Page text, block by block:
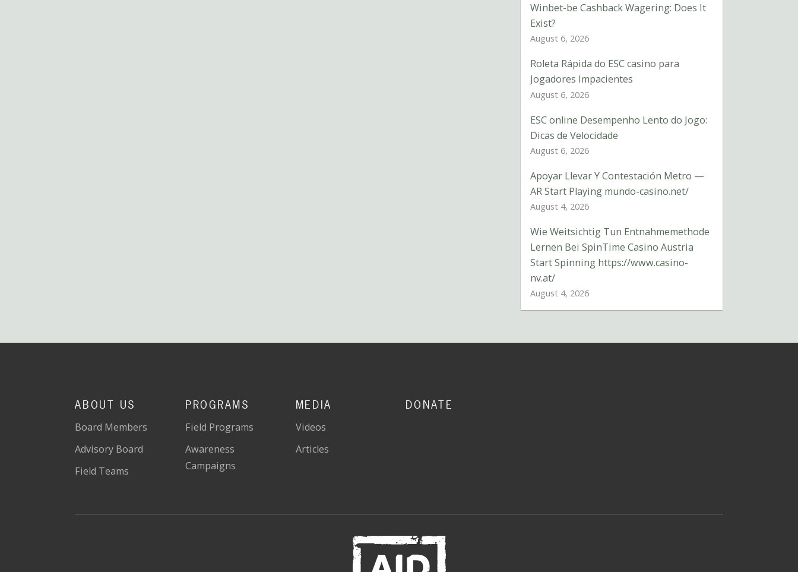
Winbet-be Cashback Wagering: Does It
Exist?
August 6, 2026
Roleta Rápida do ESC casino para
Jogadores Impacientes
August 6, 2026
ESC online Desempenho Lento do Jogo:
Dicas de Velocidade
August 6, 2026
Apoyar Llevar Y Contestación Metro —
AR Start Playing mundo-casino.net/
August 4, 2026
Wie Weitsichtig Tun Entnahmemethode
Lernen Bei SpinTime Casino Austria
Start Spinning https://www.casino-
nv.at/
August 4, 2026
ABOUT US
Board Members
Advisory Board
Field Teams
PROGRAMS
Field Programs
Awareness
Campaigns
MEDIA
Videos
Articles
DONATE